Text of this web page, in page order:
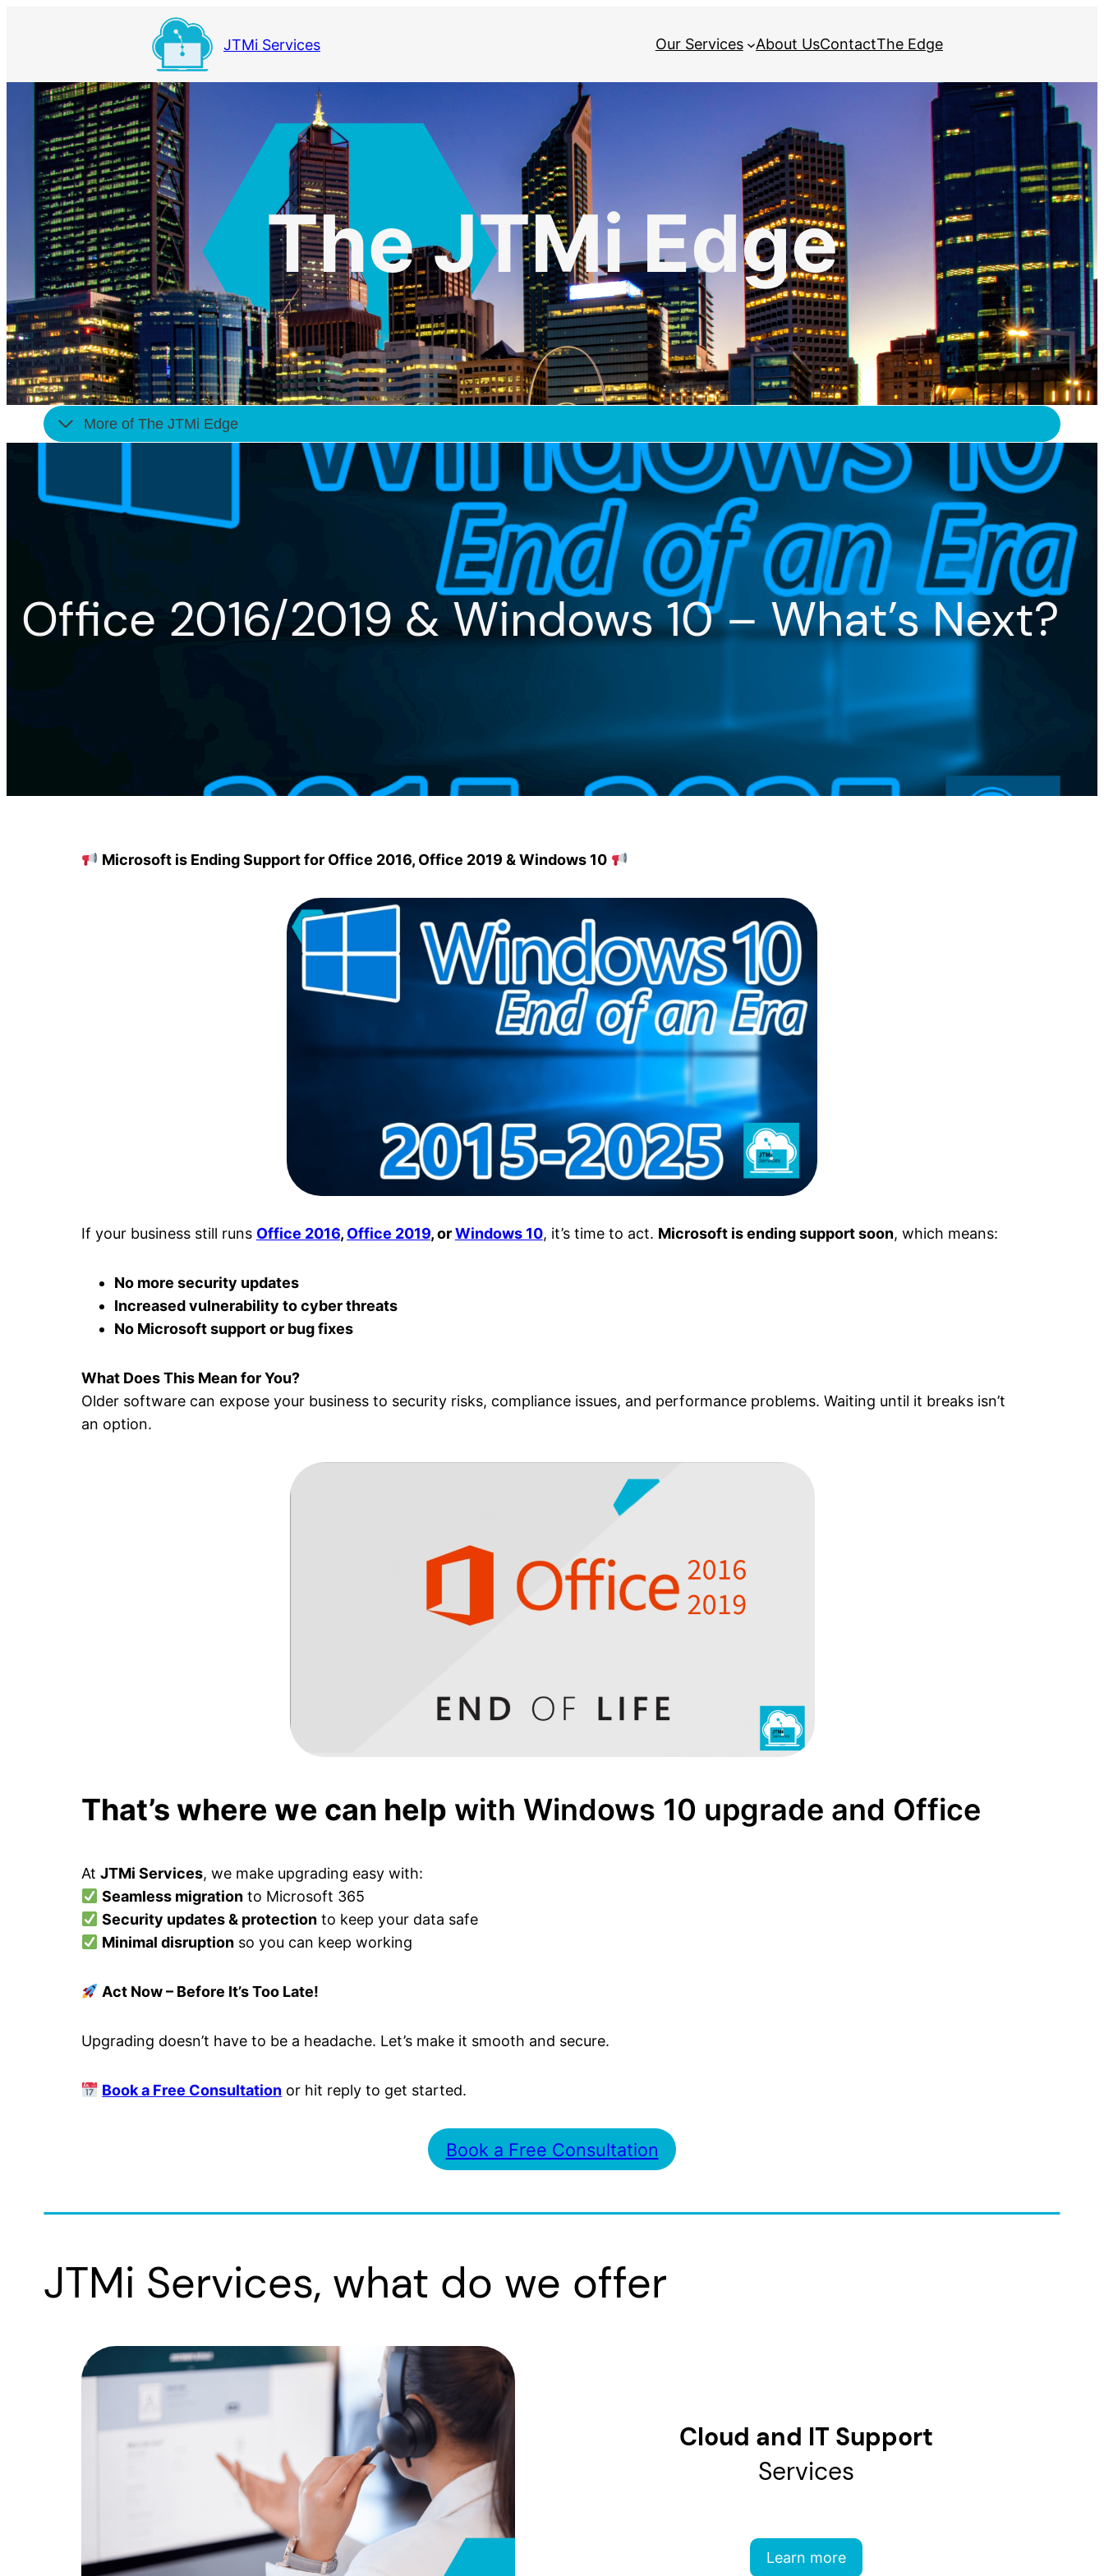
JTMi Services Our Services About UsContactThe Edge
The JTMi Edge
More of The JTMi Edge
Office 2016/2019 & Windows 10 – What’s Next?
Microsoft is Ending Support for Office 2016, Office 2019 & Windows 10
If your business still runs Office 2016, Office 2019, orWindows 10, it’s time to act. Microsoft is ending support soon, which means:
No more security updates
Increased vulnerability to cyber threats
No Microsoft support or bug fixes
What Does This Mean for You?
Older software can expose your business to security risks, compliance issues, and performance problems. Waiting until it breaks isn’t
an option.
That’s where we can help with Windows 10 upgrade and Office
At JTMi Services, we make upgrading easy with:
Seamless migration to Microsoft 365
Security updates & protection to keep your data safe
Minimal disruption so you can keep working
Act Now – Before It’s Too Late!
Upgrading doesn’t have to be a headache. Let’s make it smooth and secure.
Book a Free Consultation or hit reply to get started.
Book a Free Consultation
JTMi Services, what do we offer
Cloud and IT Support
Services
Learn more